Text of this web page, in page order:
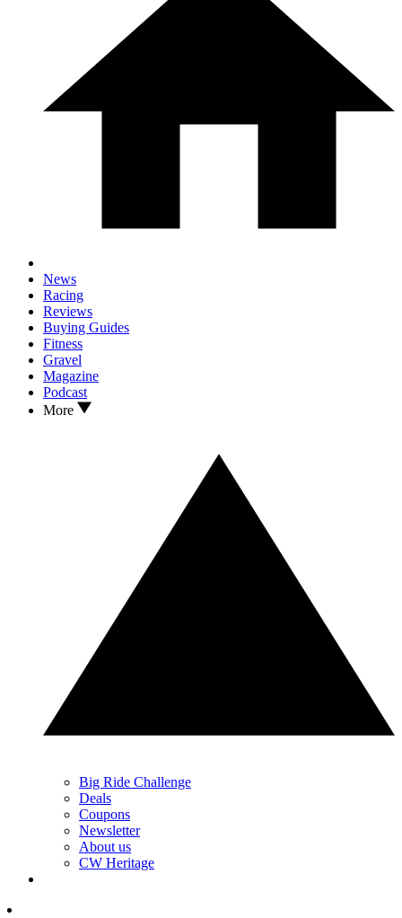
News
Racing
Reviews
Buying Guides
Fitness
Gravel
Magazine
Podcast
More
Big Ride Challenge
Deals
Coupons
Newsletter
About us
CW Heritage